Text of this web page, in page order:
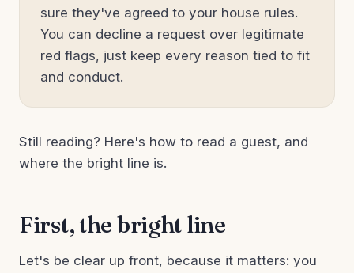
sure they've agreed to your house rules.
You can decline a request over legitimate
red flags, just keep every reason tied to fit
and conduct.
Still reading? Here's how to read a guest, and
where the bright line is.
First, the bright line
Let's be clear up front, because it matters: you